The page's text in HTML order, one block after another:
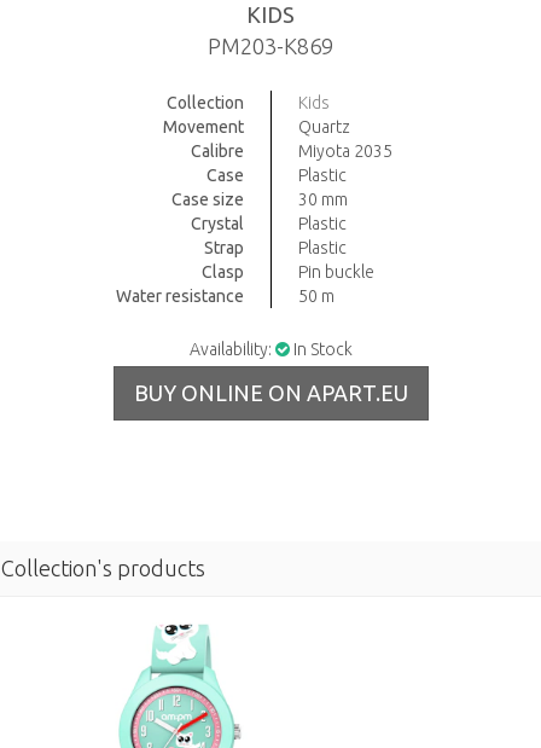
KIDS
PM203-K869
Collection
Kids
Movement
Quartz
Calibre
Miyota 2035
Case
Plastic
Case size
30 mm
Crystal
Plastic
Strap
Plastic
Clasp
Pin buckle
Water resistance
50 m
Availability: In Stock
BUY ONLINE ON APART.EU
Collection's products